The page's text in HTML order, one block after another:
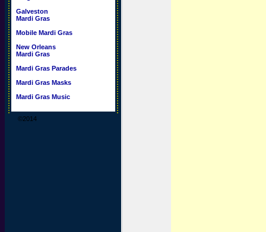
Galveston
Mardi Gras
Mobile Mardi Gras
New Orleans
Mardi Gras
Mardi Gras Parades
Mardi Gras Masks
Mardi Gras Music
©2014